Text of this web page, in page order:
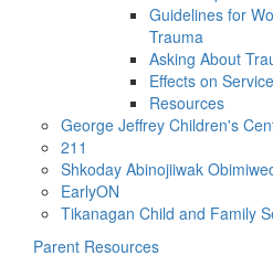
Guidelines for
Trauma
Asking About
Effects on
Resources
George Jeffrey Children's
211
Shkoday Abinojiiwak
EarlyON
Tikanagan Child and Family
Parent Resources